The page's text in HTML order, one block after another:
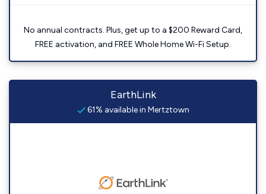
No annual contracts. Plus, get up to a $200 Reward Card,
FREE activation, and FREE Whole Home Wi-Fi Setup.
EarthLink
61% available in Mertztown